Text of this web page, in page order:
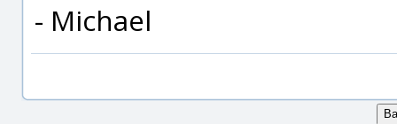
- Michael